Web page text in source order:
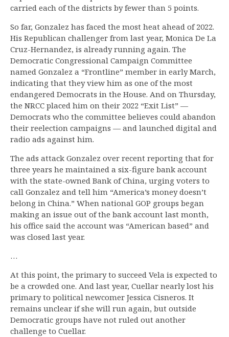
carried each of the districts by fewer than 5 points.
So far, Gonzalez has faced the most heat ahead of 2022.
His Republican challenger from last year, Monica De La
Cruz-Hernandez, is already running again. The
Democratic Congressional Campaign Committee
named Gonzalez a “Frontline” member in early March,
indicating that they view him as one of the most
endangered Democrats in the House. And on Thursday,
the NRCC placed him on their 2022 “Exit List” —
Democrats who the committee believes could abandon
their reelection campaigns — and launched digital and
radio ads against him.
The ads attack Gonzalez over recent reporting that for
three years he maintained a six-figure bank account
with the state-owned Bank of China, urging voters to
call Gonzalez and tell him “America’s money doesn’t
belong in China.” When national GOP groups began
making an issue out of the bank account last month,
his office said the account was “American based” and
was closed last year.
…
At this point, the primary to succeed Vela is expected to
be a crowded one. And last year, Cuellar nearly lost his
primary to political newcomer Jessica Cisneros. It
remains unclear if she will run again, but outside
Democratic groups have not ruled out another
challenge to Cuellar.